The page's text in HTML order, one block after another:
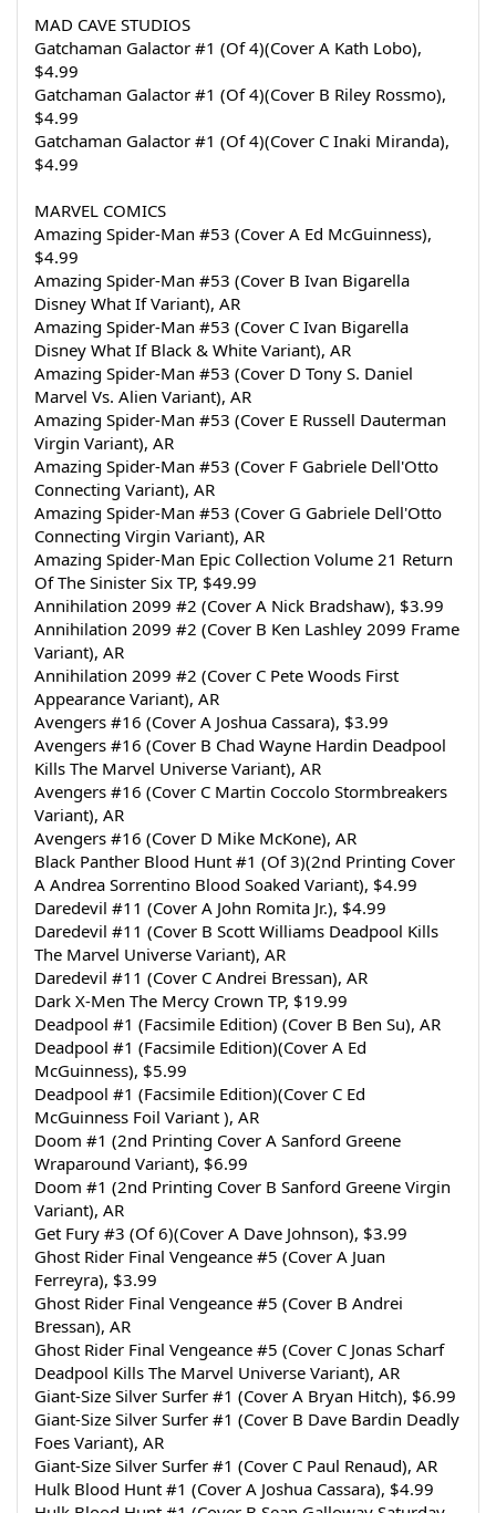
MAD CAVE STUDIOS
Gatchaman Galactor #1 (Of 4)(Cover A Kath Lobo),
$4.99
Gatchaman Galactor #1 (Of 4)(Cover B Riley Rossmo),
$4.99
Gatchaman Galactor #1 (Of 4)(Cover C Inaki Miranda),
$4.99
MARVEL COMICS
Amazing Spider-Man #53 (Cover A Ed McGuinness),
$4.99
Amazing Spider-Man #53 (Cover B Ivan Bigarella
Disney What If Variant), AR
Amazing Spider-Man #53 (Cover C Ivan Bigarella
Disney What If Black & White Variant), AR
Amazing Spider-Man #53 (Cover D Tony S. Daniel
Marvel Vs. Alien Variant), AR
Amazing Spider-Man #53 (Cover E Russell Dauterman
Virgin Variant), AR
Amazing Spider-Man #53 (Cover F Gabriele Dell'Otto
Connecting Variant), AR
Amazing Spider-Man #53 (Cover G Gabriele Dell'Otto
Connecting Virgin Variant), AR
Amazing Spider-Man Epic Collection Volume 21 Return
Of The Sinister Six TP, $49.99
Annihilation 2099 #2 (Cover A Nick Bradshaw), $3.99
Annihilation 2099 #2 (Cover B Ken Lashley 2099 Frame
Variant), AR
Annihilation 2099 #2 (Cover C Pete Woods First
Appearance Variant), AR
Avengers #16 (Cover A Joshua Cassara), $3.99
Avengers #16 (Cover B Chad Wayne Hardin Deadpool
Kills The Marvel Universe Variant), AR
Avengers #16 (Cover C Martin Coccolo Stormbreakers
Variant), AR
Avengers #16 (Cover D Mike McKone), AR
Black Panther Blood Hunt #1 (Of 3)(2nd Printing Cover
A Andrea Sorrentino Blood Soaked Variant), $4.99
Daredevil #11 (Cover A John Romita Jr.), $4.99
Daredevil #11 (Cover B Scott Williams Deadpool Kills
The Marvel Universe Variant), AR
Daredevil #11 (Cover C Andrei Bressan), AR
Dark X-Men The Mercy Crown TP, $19.99
Deadpool #1 (Facsimile Edition) (Cover B Ben Su), AR
Deadpool #1 (Facsimile Edition)(Cover A Ed
McGuinness), $5.99
Deadpool #1 (Facsimile Edition)(Cover C Ed
McGuinness Foil Variant ), AR
Doom #1 (2nd Printing Cover A Sanford Greene
Wraparound Variant), $6.99
Doom #1 (2nd Printing Cover B Sanford Greene Virgin
Variant), AR
Get Fury #3 (Of 6)(Cover A Dave Johnson), $3.99
Ghost Rider Final Vengeance #5 (Cover A Juan
Ferreyra), $3.99
Ghost Rider Final Vengeance #5 (Cover B Andrei
Bressan), AR
Ghost Rider Final Vengeance #5 (Cover C Jonas Scharf
Deadpool Kills The Marvel Universe Variant), AR
Giant-Size Silver Surfer #1 (Cover A Bryan Hitch), $6.99
Giant-Size Silver Surfer #1 (Cover B Dave Bardin Deadly
Foes Variant), AR
Giant-Size Silver Surfer #1 (Cover C Paul Renaud), AR
Hulk Blood Hunt #1 (Cover A Joshua Cassara), $4.99